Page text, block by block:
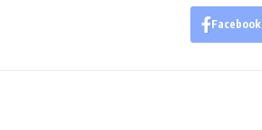
Facebook